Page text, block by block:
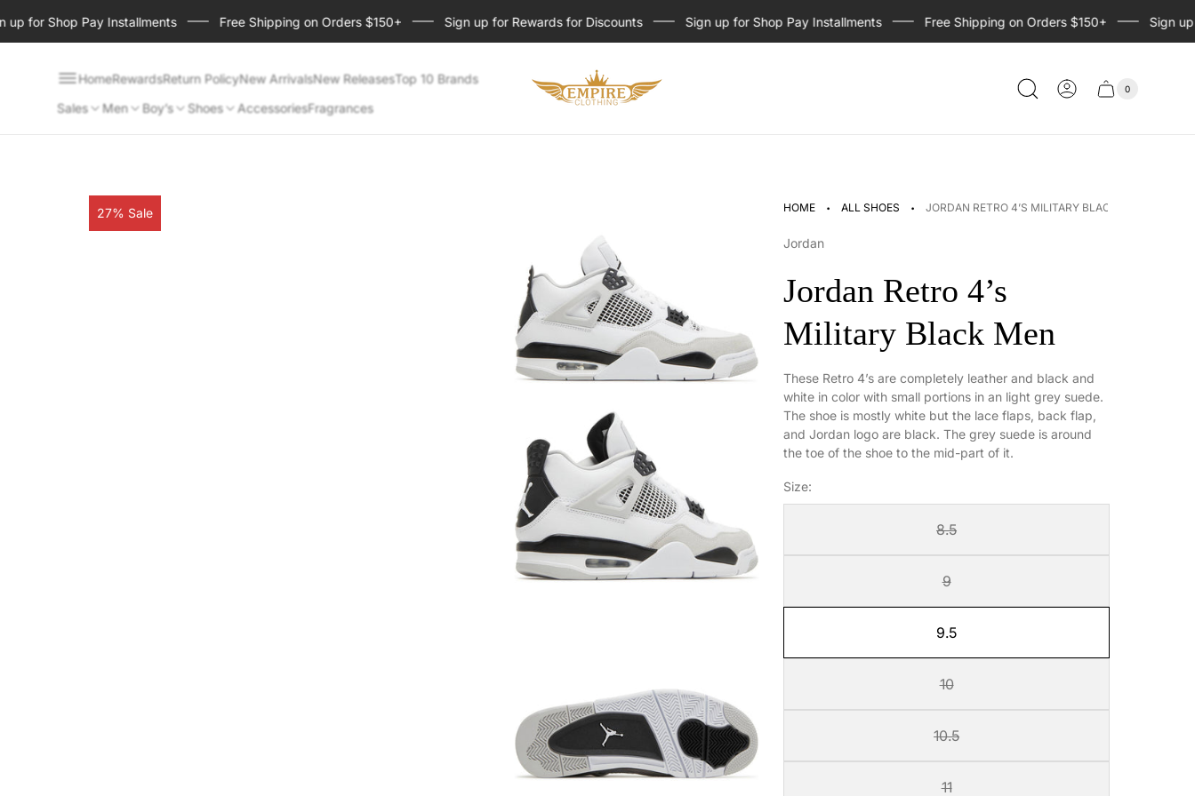
for Shop Pay Installments Free Shipping on Orders $150+ Sign up for Rewards for Discounts Sign up for Shop Pay Installments Free Shipping on Orders $150+ Sign up
HomeRewardsReturn PolicyNew ArrivalsNew ReleasesTop 10 Brands
Sales
Men Boy’s Shoes AccessoriesFragrances
Store
logo
Cart
Cart
0
Product
27% Sale HOME · ALL SHOES · JORDAN RETRO 4’S MILITARY BLACK MEN
Jordan
Jordan Retro 4’s
Military Black Men
These Retro 4’s are completely leather and black and
white in color with small portions in an light grey suede.
The shoe is mostly white but the lace flaps, back flap,
and Jordan logo are black. The grey suede is around
the toe of the shoe to the mid-part of it.
Size:
8.5
9
9.5
10
10.5
11